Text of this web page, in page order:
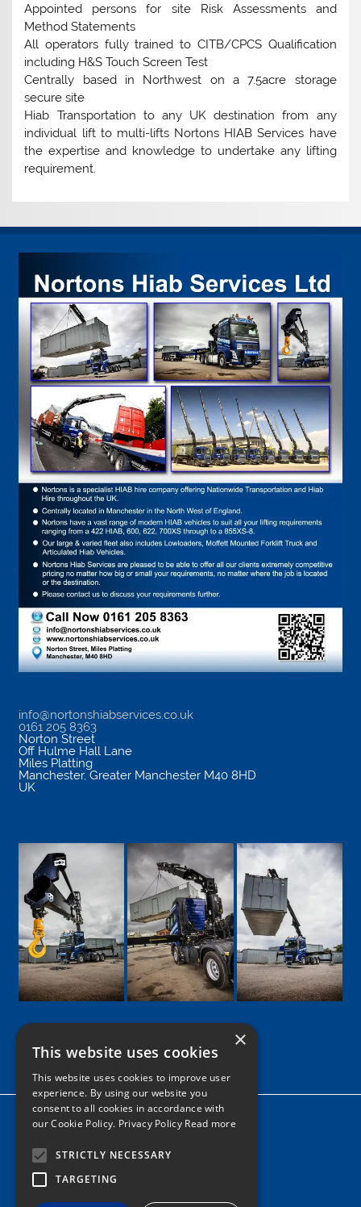
Appointed persons for site Risk Assessments and
Method Statements
All operators fully trained to CITB/CPCS Qualification
including H&S Touch Screen Test
Centrally based in Northwest on a 7.5acre storage
secure site
Hiab Transportation to any UK destination from any
individual lift to multi-lifts Nortons HIAB Services have
the expertise and knowledge to undertake any lifting
requirement.
info@nortonshiabservices.co.uk
0161 205 8363
Norton Street
Off Hulme Hall Lane
Miles Platting
Manchester, Greater Manchester M40 8HD
UK
Google
Facebook
LinkedIn
Twitter
Instagram
Home
×
This website uses cookies
This website uses cookies to improve user
experience. By using our website you
consent to all cookies in accordance with
our Cookie Policy. Privacy Policy Read more
STRICTLY NECESSARY
TARGETING